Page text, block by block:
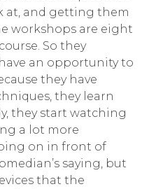
at, and getting them
workshops are eight
So they
an opportunity to
they have
they learn
they start watching
a lot more
on in front of
saying, but
that the